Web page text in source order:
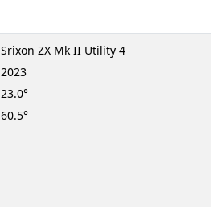
Srixon ZX Mk II Utility 4
2023
23.0°
60.5°